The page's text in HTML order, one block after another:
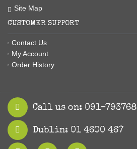
Site Map
CUSTOMER SUPPORT
Contact Us
My Account
Order History
Call us on: 091-793768
Dublin: 01 4600 467